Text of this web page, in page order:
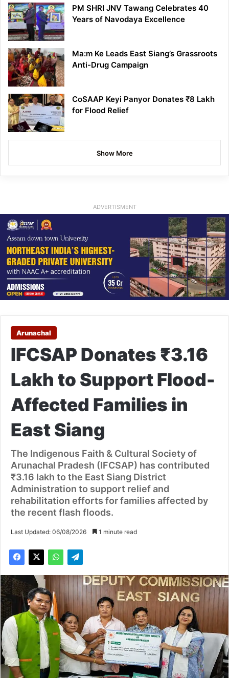
PM SHRI JNV Tawang Celebrates 40
Years of Navodaya Excellence
Ma:m Ke Leads East Siang’s Grassroots
Anti-Drug Campaign
CoSAAP Keyi Panyor Donates ₹8 Lakh
for Flood Relief
Show More